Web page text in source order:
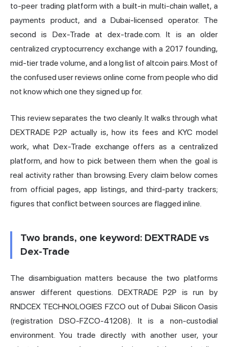
to-peer trading platform with a built-in multi-chain wallet, a
payments product, and a Dubai-licensed operator. The
second is Dex-Trade at dex-trade.com. It is an older
centralized cryptocurrency exchange with a 2017 founding,
mid-tier trade volume, and a long list of altcoin pairs. Most of
the confused user reviews online come from people who did
not know which one they signed up for.
This review separates the two cleanly. It walks through what
DEXTRADE P2P actually is, how its fees and KYC model
work, what Dex-Trade exchange offers as a centralized
platform, and how to pick between them when the goal is
real activity rather than browsing. Every claim below comes
from official pages, app listings, and third-party trackers;
figures that conflict between sources are flagged inline.
Two brands, one keyword: DEXTRADE vs
Dex-Trade
The disambiguation matters because the two platforms
answer different questions. DEXTRADE P2P is run by
RNDCEX TECHNOLOGIES FZCO out of Dubai Silicon Oasis
(registration DSO-FZCO-41208). It is a non-custodial
environment. You trade directly with another user, your